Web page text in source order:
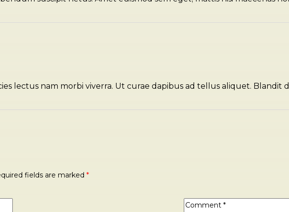
lectus nam morbi viverra. Ut curae dapibus ad tellus aliquet. Blandit
fields are marked *